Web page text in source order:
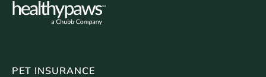
PET INSURANCE